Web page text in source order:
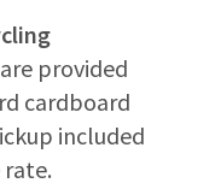
provided
cardboard
included